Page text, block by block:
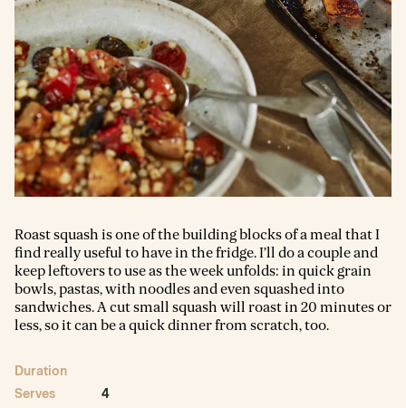
Roast squash is one of the building blocks of a meal that I
find really useful to have in the fridge. I’ll do a couple and
keep leftovers to use as the week unfolds: in quick grain
bowls, pastas, with noodles and even squashed into
sandwiches. A cut small squash will roast in 20 minutes or
less, so it can be a quick dinner from scratch, too.
Duration
Serves
4